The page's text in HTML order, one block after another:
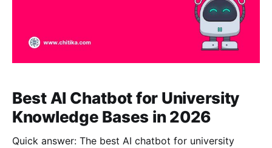
Best AI Chatbot for University
Knowledge Bases in 2026
Quick answer: The best AI chatbot for university